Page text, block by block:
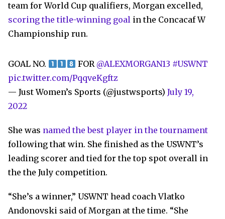
team for World Cup qualifiers, Morgan excelled,
scoring the title-winning goal in the Concacaf W
Championship run.
GOAL NO. FOR @ALEXMORGAN13 #USWNT
pic.twitter.com/PqqveKgftz
— Just Women’s Sports (@justwsports) July 19,
2022
She was named the best player in the tournament
following that win. She finished as the USWNT’s
leading scorer and tied for the top spot overall in
the the July competition.
“She’s a winner,” USWNT head coach Vlatko
Andonovski said of Morgan at the time. “She